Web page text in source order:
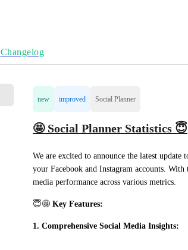
Changelog
new improved Social Planner
🤩 Social Planner Statistics 😇
We are excited to announce the latest
your Facebook and Instagram accounts.
media performance across various metrics.
😇🤩 Key Features:
1. Comprehensive Social Media Insights: